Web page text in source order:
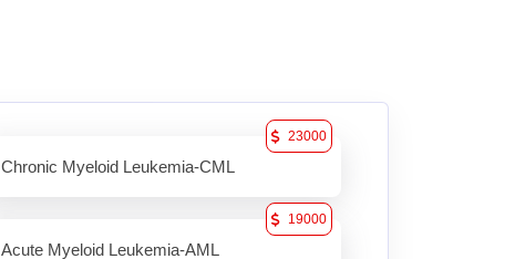
Chronic Myeloid Leukemia-CML
23000
Acute Myeloid Leukemia-AML
19000